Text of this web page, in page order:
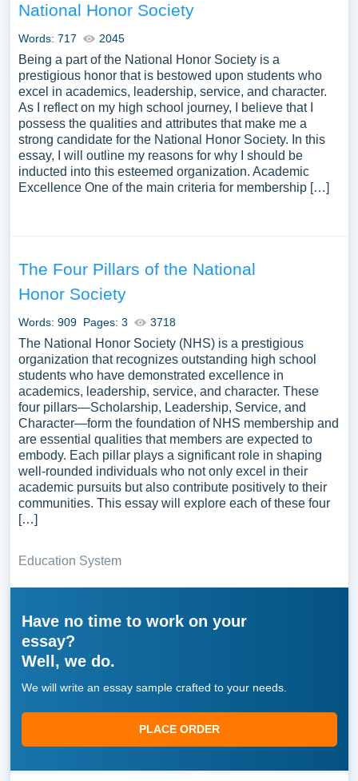
National Honor Society
Words: 717 2045
Being a part of the National Honor Society is a
prestigious honor that is bestowed upon students who
excel in academics, leadership, service, and character.
As I reflect on my high school journey, I believe that I
possess the qualities and attributes that make me a
strong candidate for the National Honor Society. In this
essay, I will outline my reasons for why I should be
inducted into this esteemed organization. Academic
Excellence One of the main criteria for membership […]
The Four Pillars of the National
Honor Society
Words: 909 Pages: 3 3718
The National Honor Society (NHS) is a prestigious
organization that recognizes outstanding high school
students who have demonstrated excellence in
academics, leadership, service, and character. These
four pillars—Scholarship, Leadership, Service, and
Character—form the foundation of NHS membership and
are essential qualities that members are expected to
embody. Each pillar plays a significant role in shaping
well-rounded individuals who not only excel in their
academic pursuits but also contribute positively to their
communities. This essay will explore each of these four
[…]
Education System
Have no time to work on your
essay?
Well, we do.
We will write an essay sample crafted to your needs.
PLACE ORDER